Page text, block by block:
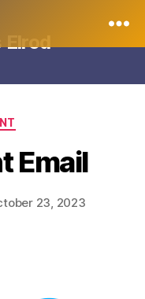
Elrod
Email
23, 2023